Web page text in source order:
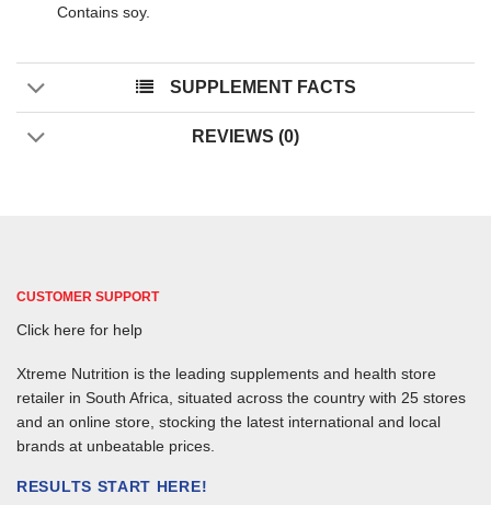
Contains soy.
SUPPLEMENT FACTS
REVIEWS (0)
CUSTOMER SUPPORT
Click here for help
Xtreme Nutrition is the leading supplements and health store
retailer in South Africa, situated across the country with 25 stores
and an online store, stocking the latest international and local
brands at unbeatable prices.
RESULTS START HERE!